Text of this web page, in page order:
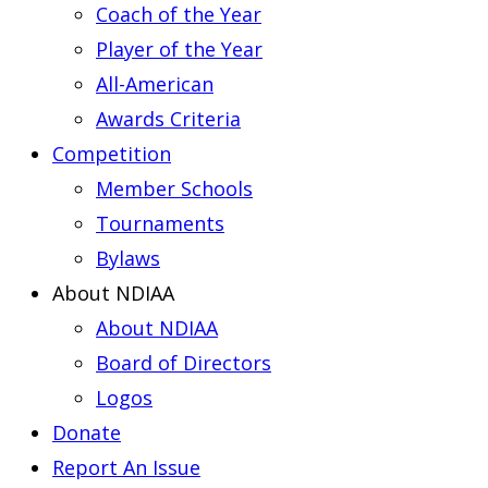
Coach of the Year
Player of the Year
All-American
Awards Criteria
Competition
Member Schools
Tournaments
Bylaws
About NDIAA
About NDIAA
Board of Directors
Logos
Donate
Report An Issue